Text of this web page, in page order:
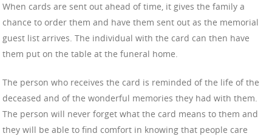
When cards are sent out ahead of time, it gives the family a
chance to order them and have them sent out as the memorial
guest list arrives. The individual with the card can then have
them put on the table at the funeral home.
The person who receives the card is reminded of the life of the
deceased and of the wonderful memories they had with them.
The person will never forget what the card means to them and
they will be able to find comfort in knowing that people care